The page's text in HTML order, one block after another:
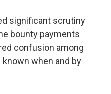
significant scrutiny
bounty payments
confusion among
when and by